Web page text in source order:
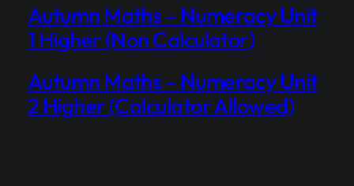
Autumn Maths – Numeracy Unit
1 Higher (Non Calculator)
Autumn Maths – Numeracy Unit
2 Higher (Calculator Allowed)